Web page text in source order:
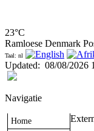
23°C
Ramloese Denmark
Taal: nl
Updated: 08/08/2026
Navigatie
Home